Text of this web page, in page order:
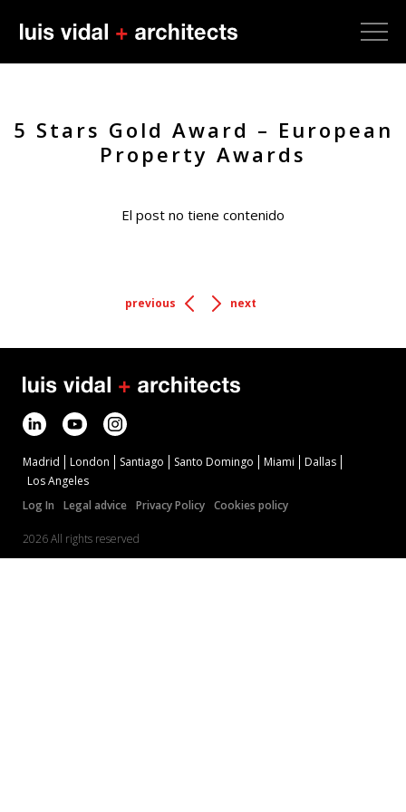
5 Stars Gold Award – European
Property Awards
El post no tiene contenido
previous next
Madrid London Santiago Santo Domingo Miami
Dallas
Los Angeles
Log In
Legal advice Privacy Policy Cookies policy
2026 All rights reserved